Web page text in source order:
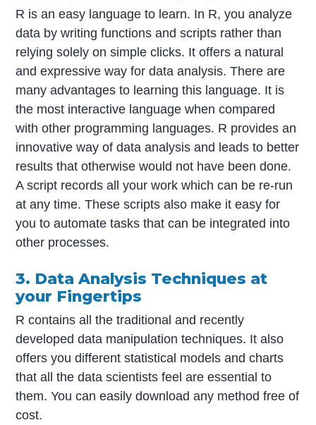
R is an easy language to learn. In R, you analyze
data by writing functions and scripts rather than
relying solely on simple clicks. It offers a natural
and expressive way for data analysis. There are
many advantages to learning this language. It is
the most interactive language when compared
with other programming languages. R provides an
innovative way of data analysis and leads to better
results that otherwise would not have been done.
A script records all your work which can be re-run
at any time. These scripts also make it easy for
you to automate tasks that can be integrated into
other processes.
3. Data Analysis Techniques at
your Fingertips
R contains all the traditional and recently
developed data manipulation techniques. It also
offers you different statistical models and charts
that all the data scientists feel are essential to
them. You can easily download any method free of
cost.